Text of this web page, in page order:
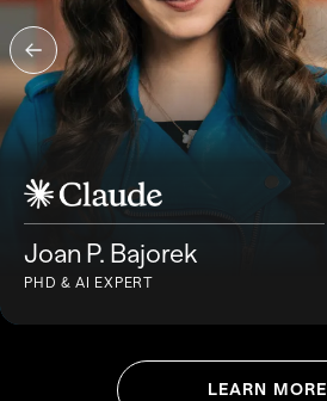
Joan P. Bajorek
PHD & AI EXPERT
LEARN MORE